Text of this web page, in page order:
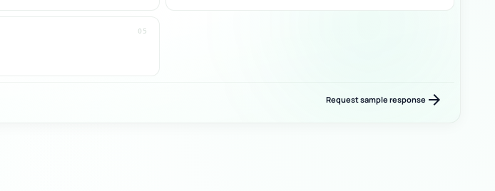
05
Request sample response arrow_forward